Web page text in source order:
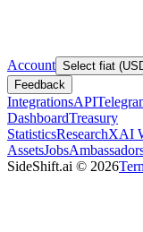
Account Select fiat
Feedback
IntegrationsAPI
DashboardTreasury
StatisticsResearchXAI
AssetsJobs
SideShift.ai © 2026